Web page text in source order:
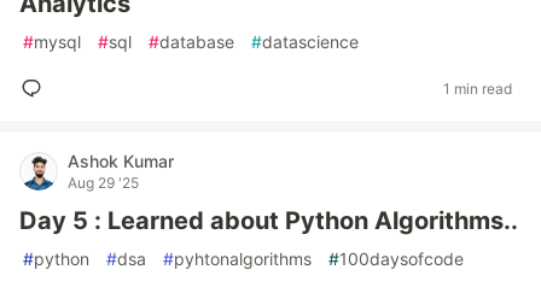
#mysql #sql #database #datascience
1 min read
Ashok Kumar
Aug 29 '25
Day 5 : Learned about Python Algorithms..
#python #dsa #pyhtonalgorithms #100daysofcode